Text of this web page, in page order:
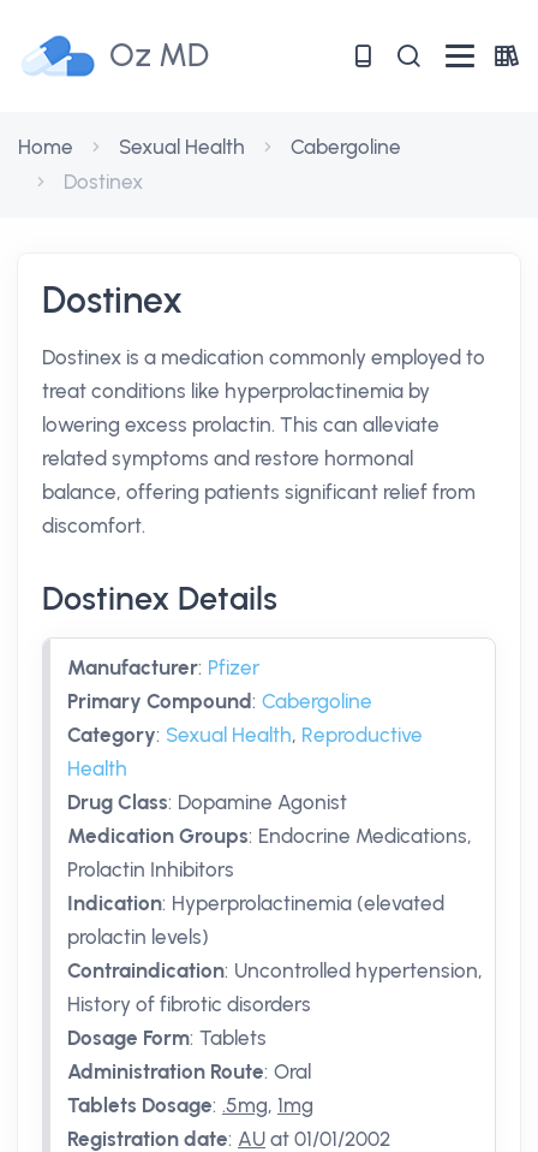
Oz MD
Home Sexual Health
Cabergoline
Dostinex
Dostinex
Dostinex is a medication commonly employed to
treat conditions like hyperprolactinemia by
lowering excess prolactin. This can alleviate
related symptoms and restore hormonal
balance, offering patients significant relief from
discomfort.
Dostinex Details
Manufacturer: Pfizer
Primary Compound: Cabergoline
Category: Sexual Health, Reproductive
Health
Drug Class: Dopamine Agonist
Medication Groups: Endocrine Medications,
Prolactin Inhibitors
Indication: Hyperprolactinemia (elevated
prolactin levels)
Contraindication: Uncontrolled hypertension,
History of fibrotic disorders
Dosage Form: Tablets
Administration Route: Oral
Tablets Dosage: .5mg, 1mg
Registration date: AU at 01/01/2002